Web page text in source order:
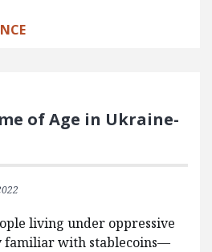
of Age in Ukraine-
living under oppressive
familiar with stablecoins—